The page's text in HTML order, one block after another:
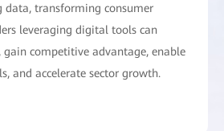
data, transforming consumer
leveraging digital tools can
gain competitive advantage, enable
and accelerate sector growth.